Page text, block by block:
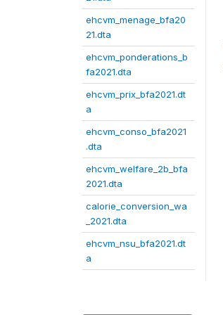
ehcvm_menage_bfa20
21.dta
ehcvm_ponderations_b
fa2021.dta
ehcvm_prix_bfa2021.dt
a
ehcvm_conso_bfa2021
.dta
ehcvm_welfare_2b_bfa
2021.dta
calorie_conversion_wa
_2021.dta
ehcvm_nsu_bfa2021.dt
a